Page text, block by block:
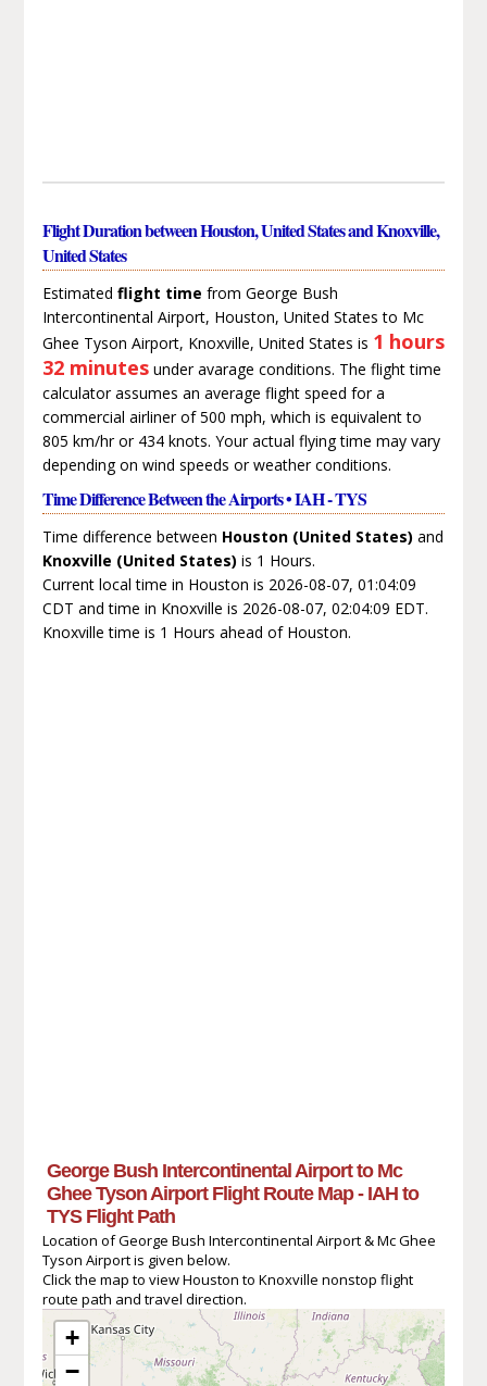
Flight Duration between Houston, United States and Knoxville,
United States
Estimated flight time from George Bush
Intercontinental Airport, Houston, United States to Mc
Ghee Tyson Airport, Knoxville, United States is 1 hours
32 minutesunder avarage conditions. The flight time
calculator assumes an average flight speed for a
commercial airliner of 500 mph, which is equivalent to
805 km/hr or 434 knots. Your actual flying time may vary
depending on wind speeds or weather conditions.
Time Difference Between the Airports • IAH - TYS
Time difference between Houston (United States) and
Knoxville (United States) is 1 Hours.
Current local time in Houston is 2026-08-07, 01:04:09
CDT and time in Knoxville is 2026-08-07, 02:04:09 EDT.
Knoxville time is 1 Hours ahead of Houston.
George Bush Intercontinental Airport to Mc
Ghee Tyson Airport Flight Route Map - IAH to
TYS Flight Path
Location of George Bush Intercontinental Airport & Mc Ghee
Tyson Airport is given below.
Click the map to view Houston to Knoxville nonstop flight
route path and travel direction.
+
−